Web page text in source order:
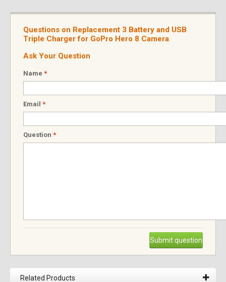
Questions on Replacement 3 Battery and USB
Triple Charger for GoPro Hero 8 Camera
Ask Your Question
Name *
Email *
Question *
Submit question
Related Products